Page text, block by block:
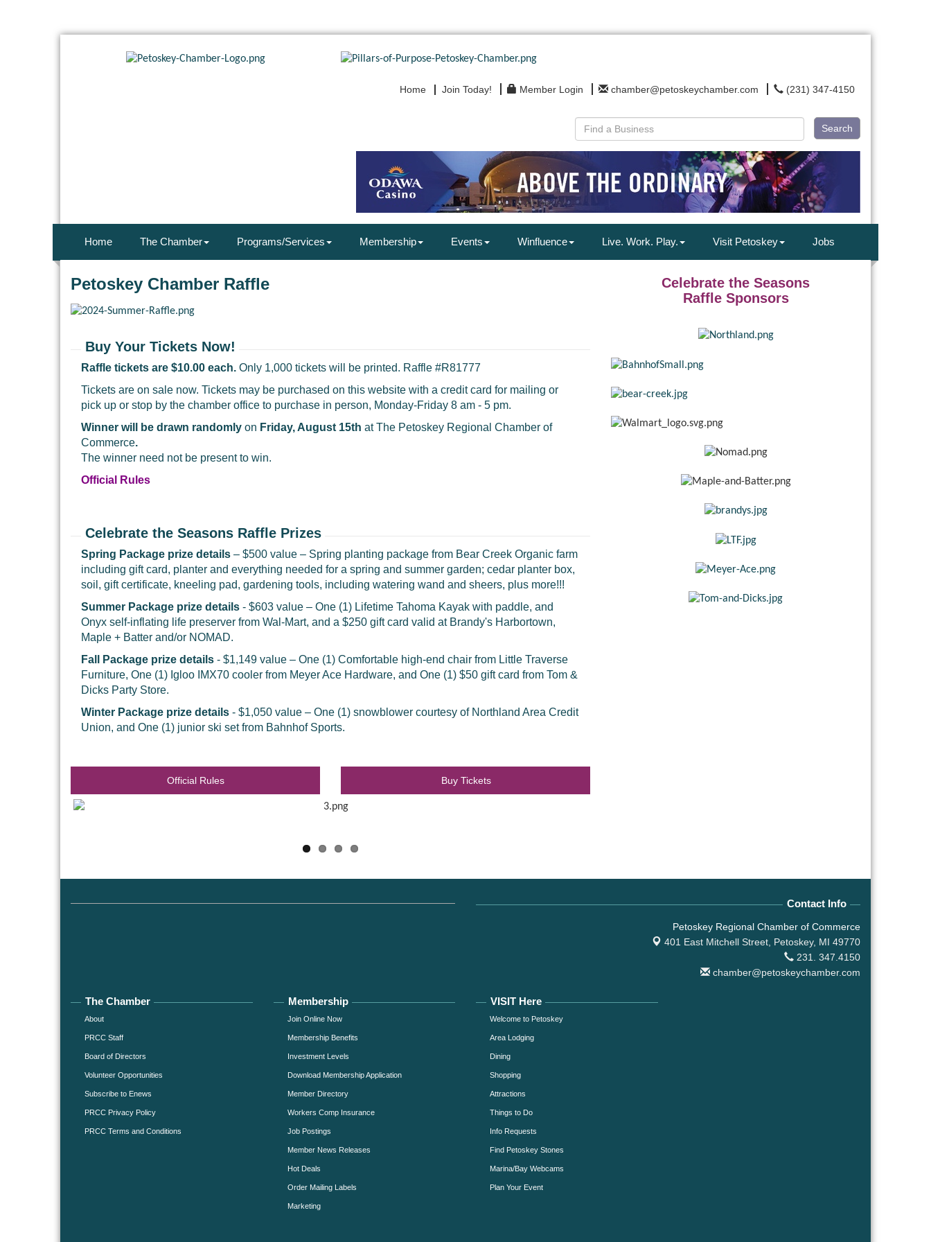
Home Join Today! Member Login chamber@petoskeychamber.com (231) 347-4150
Search
Home The Chamber Programs/Services Membership Events Winfluence Live. Work. Play. Visit Petoskey Jobs
Petoskey Chamber Raffle
Buy Your Tickets Now!
Raffle tickets are $10.00 each. Only 1,000 tickets will be printed. Raffle #R81777
Tickets are on sale now. Tickets may be purchased on this website with a credit card for mailing or
pick up or stop by the chamber office to purchase in person, Monday-Friday 8 am - 5 pm.
Winner will be drawn randomly on Friday, August 15th at The Petoskey Regional Chamber of
Commerce.
The winner need not be present to win.
Official Rules
Celebrate the Seasons Raffle Prizes
Spring Package prize details – $500 value – Spring planting package from Bear Creek Organic farm
including gift card, planter and everything needed for a spring and summer garden; cedar planter box,
soil, gift certificate, kneeling pad, gardening tools, including watering wand and sheers, plus more!!!
Summer Package prize details - $603 value – One (1) Lifetime Tahoma Kayak with paddle, and
Onyx self-inflating life preserver from Wal-Mart, and a $250 gift card valid at Brandy's Harbortown,
Maple + Batter and/or NOMAD.
Fall Package prize details - $1,149 value – One (1) Comfortable high-end chair from Little Traverse
Furniture, One (1) Igloo IMX70 cooler from Meyer Ace Hardware, and One (1) $50 gift card from Tom &
Dicks Party Store.
Winter Package prize details - $1,050 value – One (1) snowblower courtesy of Northland Area Credit
Union, and One (1) junior ski set from Bahnhof Sports.
Official Rules Buy Tickets
Celebrate the Seasons
Raffle Sponsors
Contact Info
Petoskey Regional Chamber of Commerce
401 East Mitchell Street, Petoskey, MI 49770
231. 347.4150
chamber@petoskeychamber.com
The Chamber
About
PRCC Staff
Board of Directors
Volunteer Opportunities
Subscribe to Enews
PRCC Privacy Policy
PRCC Terms and Conditions
Membership
Join Online Now
Membership Benefits
Investment Levels
Download Membership Application
Member Directory
Workers Comp Insurance
Job Postings
Member News Releases
Hot Deals
Order Mailing Labels
Marketing
VISIT Here
Welcome to Petoskey
Area Lodging
Dining
Shopping
Attractions
Things to Do
Info Requests
Find Petoskey Stones
Marina/Bay Webcams
Plan Your Event